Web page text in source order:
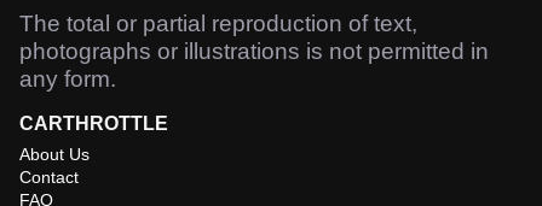
The total or partial reproduction of text,
photographs or illustrations is not permitted in
any form.
CARTHROTTLE
About Us
Contact
FAQ